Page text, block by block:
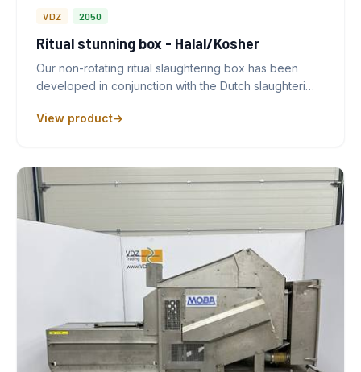
VDZ 2050
Ritual stunning box - Halal/Kosher
Our non-rotating ritual slaughtering box has been
developed in conjunction with the Dutch slaughteri…
View product